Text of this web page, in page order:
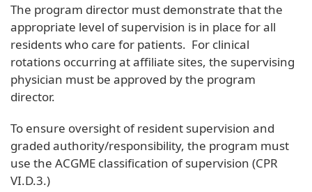
The program director must demonstrate that the
appropriate level of supervision is in place for all
residents who care for patients. For clinical
rotations occurring at affiliate sites, the supervising
physician must be approved by the program
director.
To ensure oversight of resident supervision and
graded authority/responsibility, the program must
use the ACGME classification of supervision (CPR
VI.D.3.)